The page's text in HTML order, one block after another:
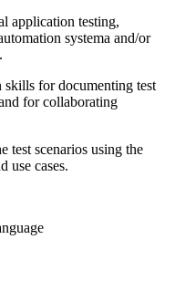
application testing,
systema and/or
for documenting test
for collaborating
scenarios using the
use cases.